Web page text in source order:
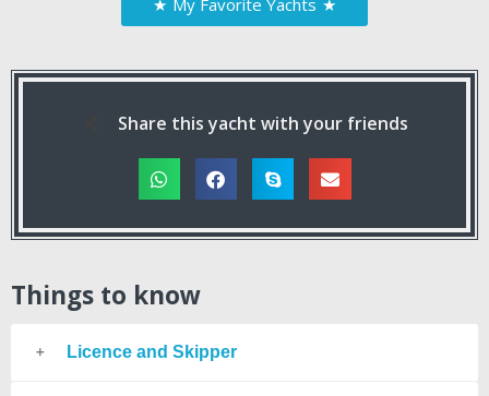
★ My Favorite Yachts ★
Share this yacht with your friends
Things to know
Licence and Skipper